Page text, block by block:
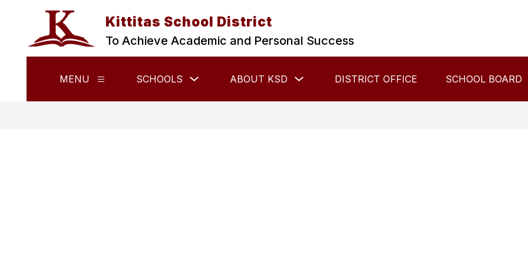
Kittitas School District
To Achieve Academic and Personal Success
MENU
Show
for
SCHOOLS
submenu
Schools
ABOUT KSD
submenu
About
DISTRICT OFFICE SCHOOL BOARD